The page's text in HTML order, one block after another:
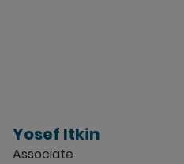
Yosef Itkin
Associate